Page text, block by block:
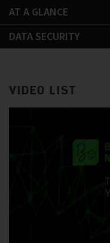
AT A GLANCE
DATA SECURITY
VIDEO LIST